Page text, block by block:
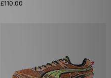
£110.00